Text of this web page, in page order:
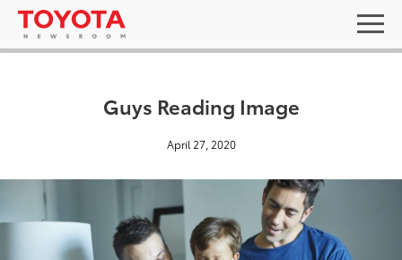
Guys Reading Image
April 27, 2020